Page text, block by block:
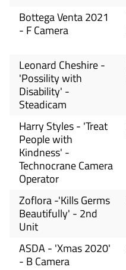
Bottega Venta 2021
- F Camera
Leonard Cheshire -
'Possility with
Disability' -
Steadicam
Harry Styles - 'Treat
People with
Kindness' -
Technocrane Camera
Operator
Zoflora -'Kills Germs
Beautifully' - 2nd
Unit
ASDA - 'Xmas 2020'
- B Camera